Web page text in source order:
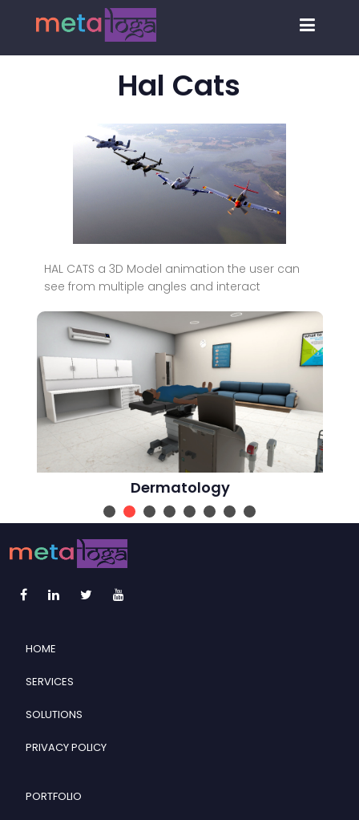
Hal Cats
HAL CATS a 3D Model animation the user can
see from multiple angles and interact
Dermatology
HOME
SERVICES
SOLUTIONS
PRIVACY POLICY
PORTFOLIO